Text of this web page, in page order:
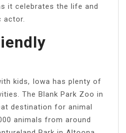
it celebrates the life and
actor.
kids, Iowa has plenty of
The Blank Park Zoo in
destination for animal
animals from around